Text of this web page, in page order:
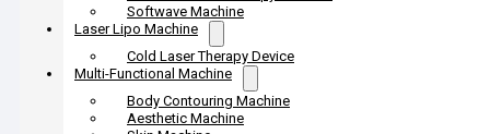
Softwave Machine
Laser Lipo Machine
Cold Laser Therapy Device
Multi-Functional Machine
Body Contouring Machine
Aesthetic Machine